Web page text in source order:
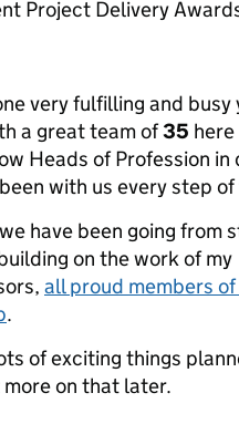
Project Delivery
very fulfilling and busy
a great team of35 here
Heads of Profession in
with us every step
have been going from
on the work of my
all proud members
.
of exciting things
on that later.